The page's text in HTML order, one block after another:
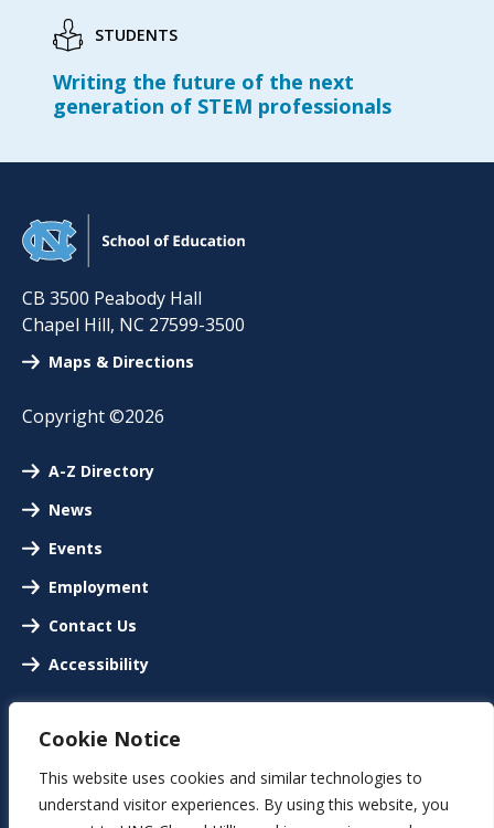
Cookie Notice
This website uses cookies and similar technologies to
understand visitor experiences. By using this website, you
STUDENTS
Writing the future of the next
generation of STEM professionals
CB 3500 Peabody Hall
Chapel Hill, NC 27599-3500
Maps & Directions
Copyright ©2026
A-Z Directory
News
Events
Employment
Contact Us
Accessibility